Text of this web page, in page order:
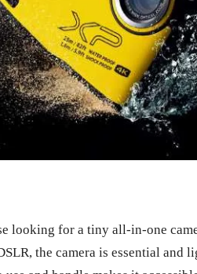
looking for a tiny all-in-one
the camera is essential and